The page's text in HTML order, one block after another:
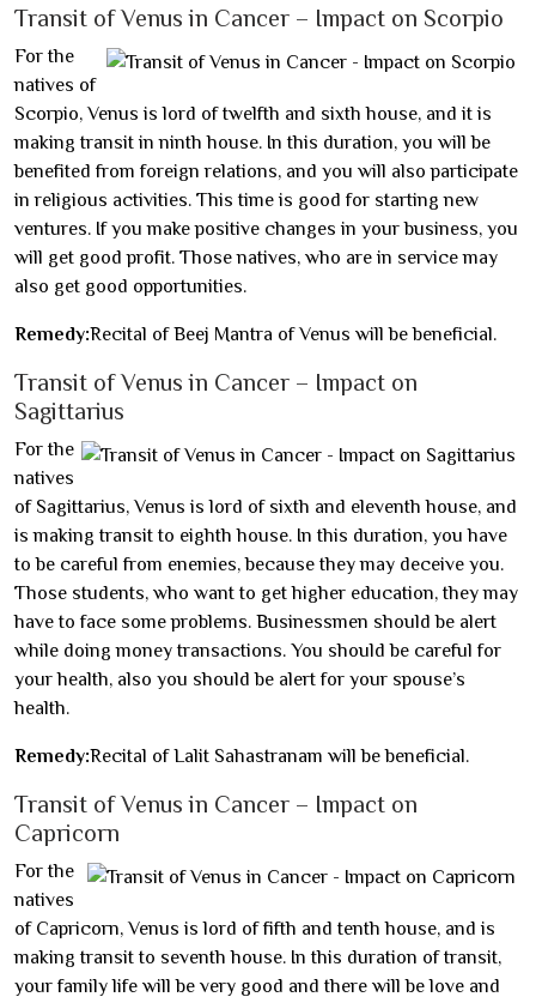
Transit of Venus in Cancer – Impact on Scorpio
For the
natives of
Scorpio, Venus is lord of twelfth and sixth house, and it is
making transit in ninth house. In this duration, you will be
benefited from foreign relations, and you will also participate
in religious activities. This time is good for starting new
ventures. If you make positive changes in your business, you
will get good profit. Those natives, who are in service may
also get good opportunities.
Remedy:Recital of Beej Mantra of Venus will be beneficial.
Transit of Venus in Cancer – Impact on
Sagittarius
For the
natives
of Sagittarius, Venus is lord of sixth and eleventh house, and
is making transit to eighth house. In this duration, you have
to be careful from enemies, because they may deceive you.
Those students, who want to get higher education, they may
have to face some problems. Businessmen should be alert
while doing money transactions. You should be careful for
your health, also you should be alert for your spouse’s
health.
Remedy:Recital of Lalit Sahastranam will be beneficial.
Transit of Venus in Cancer – Impact on
Capricorn
For the
natives
of Capricorn, Venus is lord of fifth and tenth house, and is
making transit to seventh house. In this duration of transit,
your family life will be very good and there will be love and